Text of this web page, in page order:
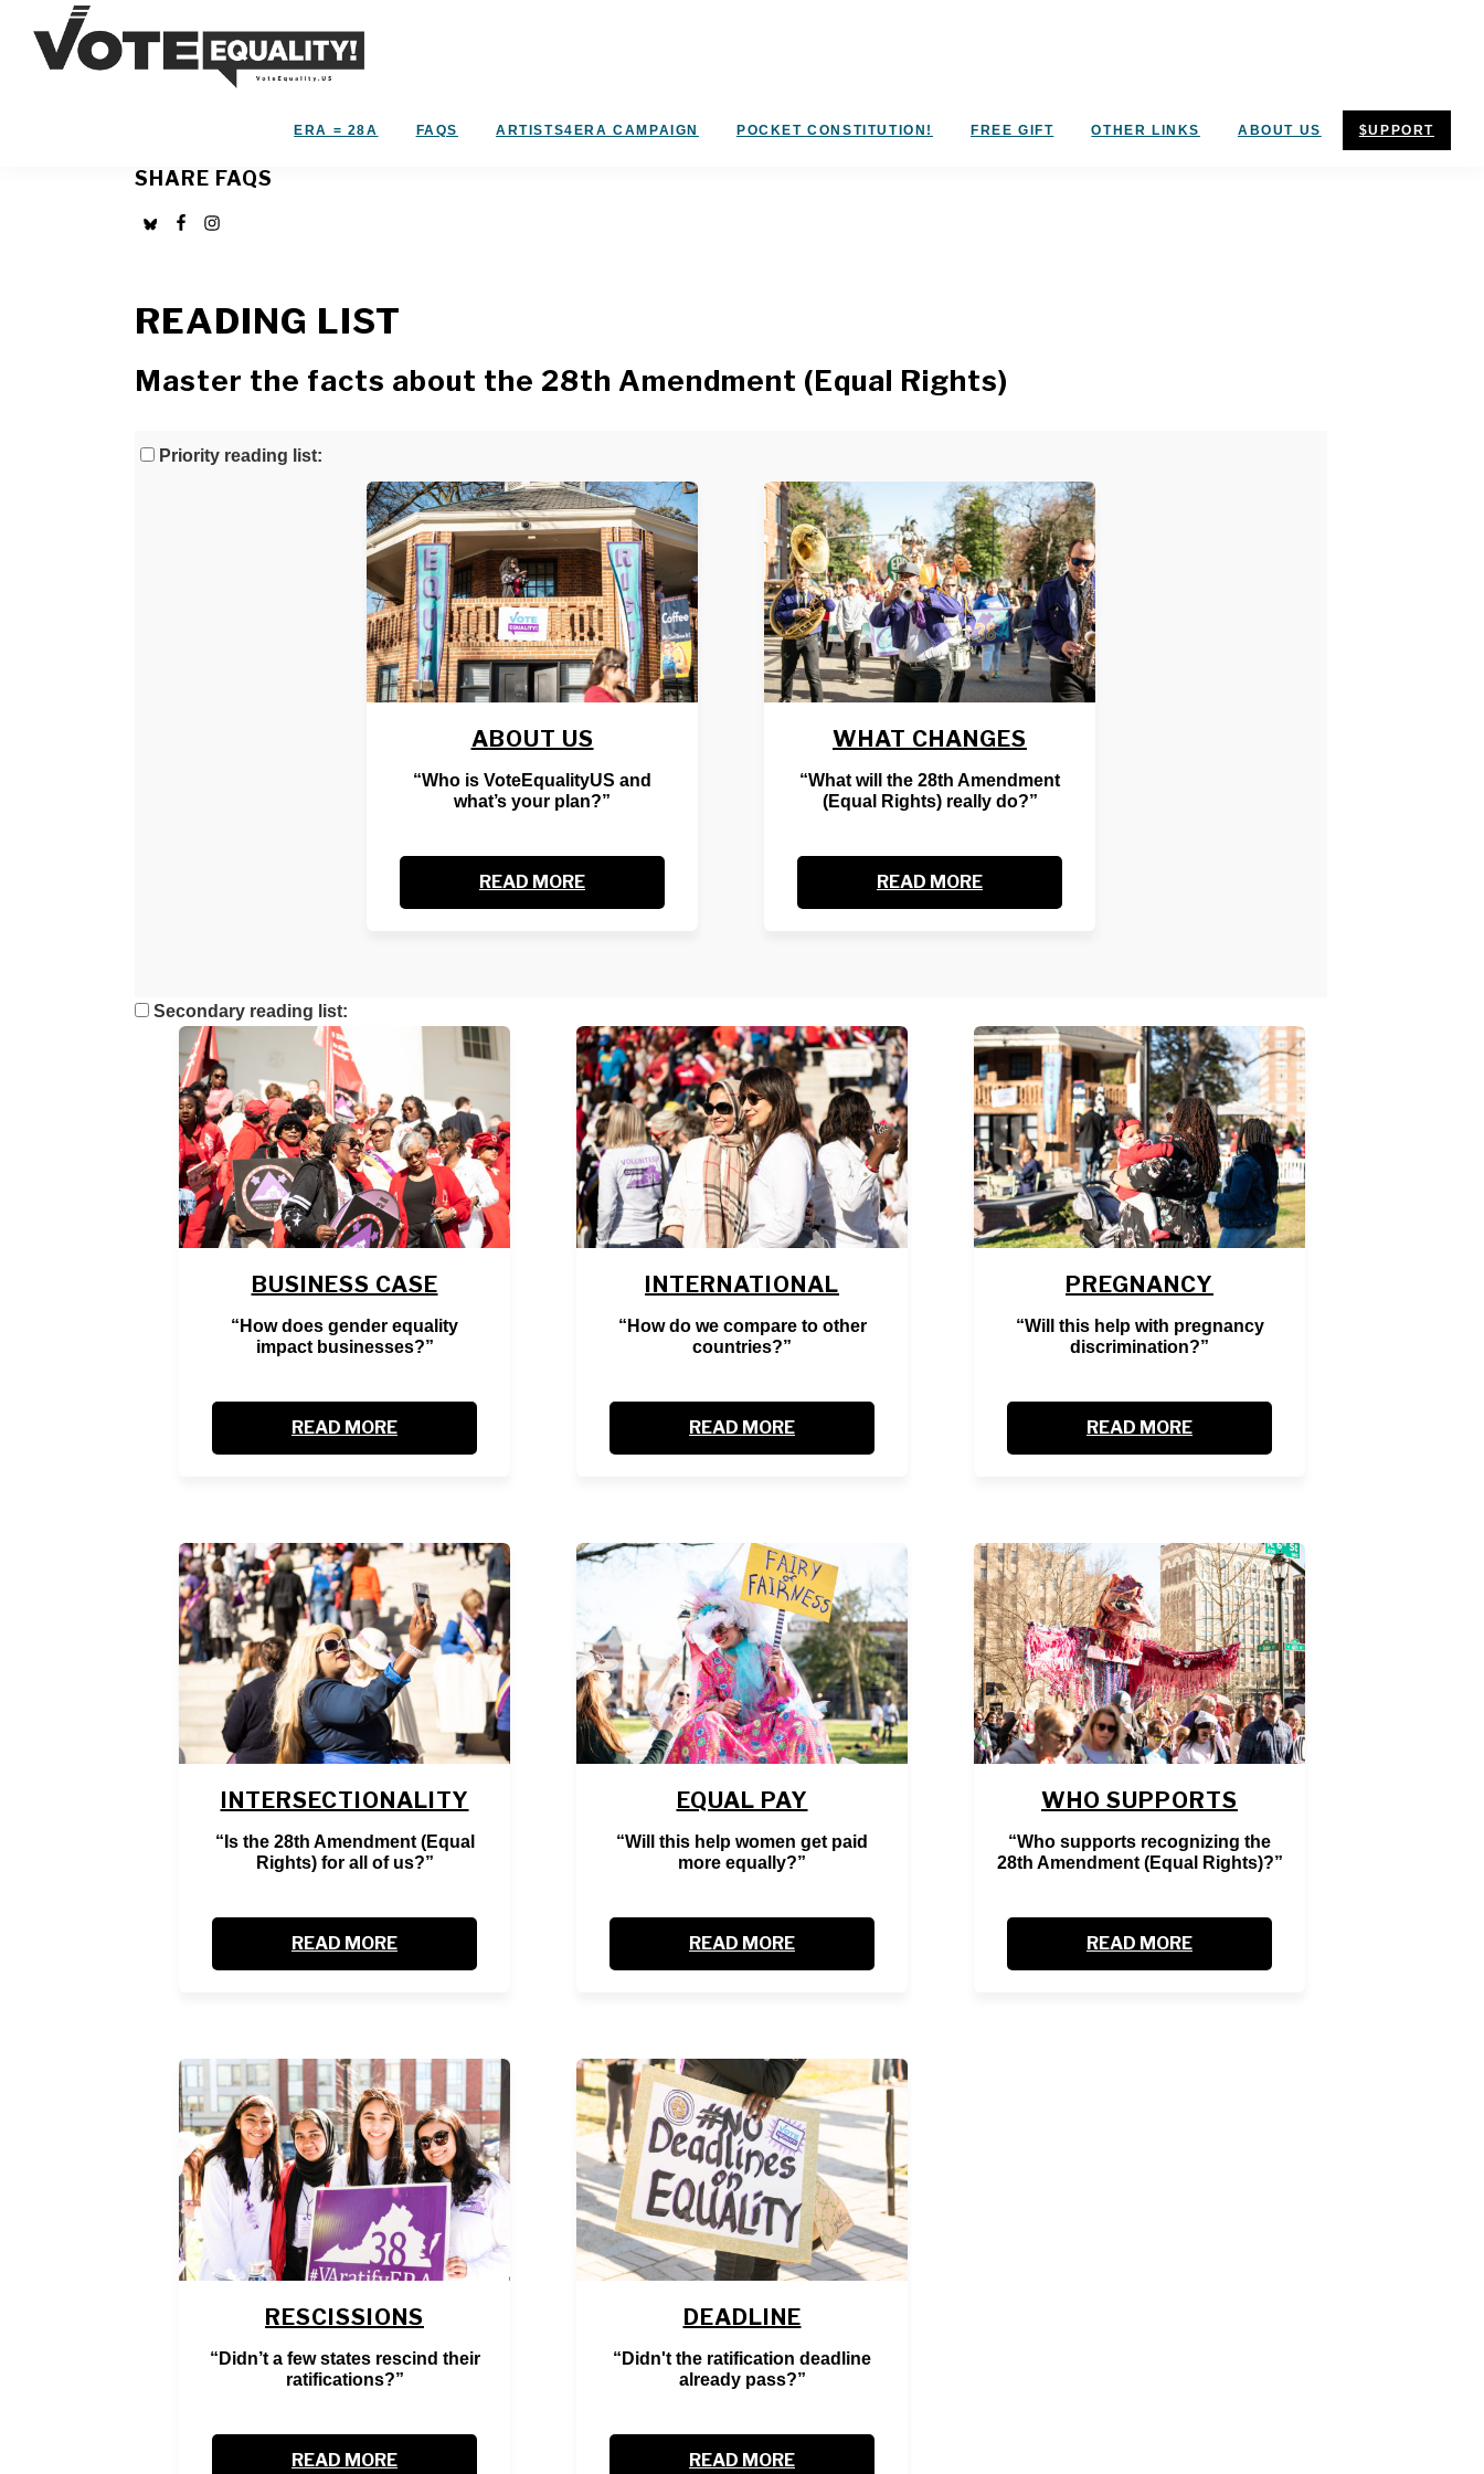
primary
ERA = 28A FAQS ARTISTS4ERA CAMPAIGN POCKET CONSTITUTION! FREE GIFT OTHER LINKS ABOUT US $UPPORT
SHARE FAQS
READING LIST
Master the facts about the 28th Amendment (Equal Rights)
Priority reading list:
ABOUT US
“Who is VoteEqualityUS and
what’s your plan?”
READ MORE
WHAT CHANGES
“What will the 28th Amendment
(Equal Rights) really do?”
READ MORE
Secondary reading list:
BUSINESS CASE
“How does gender equality
impact businesses?”
READ MORE
INTERNATIONAL
“How do we compare to other
countries?”
READ MORE
PREGNANCY
“Will this help with pregnancy
discrimination?”
READ MORE
INTERSECTIONALITY
“Is the 28th Amendment (Equal
Rights) for all of us?”
READ MORE
EQUAL PAY
“Will this help women get paid
more equally?”
READ MORE
WHO SUPPORTS
“Who supports recognizing the
28th Amendment (Equal Rights)?”
READ MORE
RESCISSIONS
“Didn’t a few states rescind their
ratifications?”
READ MORE
DEADLINE
“Didn't the ratification deadline
already pass?”
READ MORE